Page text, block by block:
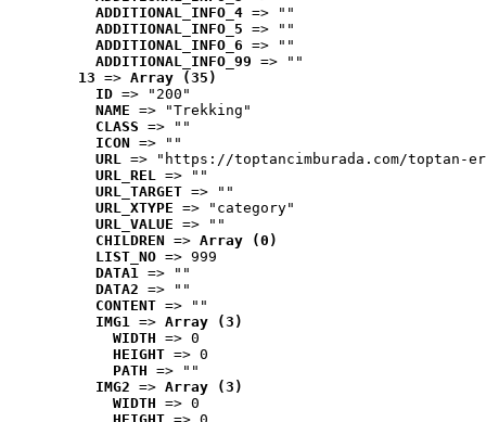
ADDITIONAL_INFO_4 => ""
ADDITIONAL_INFO_5 => ""
ADDITIONAL_INFO_6 => ""
ADDITIONAL_INFO_99 => ""
13 => Array (35)
ID => "200"
NAME => "Trekking"
CLASS => ""
ICON => ""
URL => "https://toptancimburada.com/toptan-
URL_REL => ""
URL_TARGET => ""
URL_XTYPE => "category"
URL_VALUE => ""
CHILDREN => Array (0)
LIST_NO => 999
DATA1 => ""
DATA2 => ""
CONTENT => ""
IMG1 => Array (3)
WIDTH => 0
HEIGHT => 0
PATH => ""
IMG2 => Array (3)
WIDTH => 0